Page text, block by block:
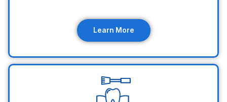
Learn More